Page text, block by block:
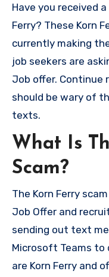
Have you received a text claiming to be from Korn
Ferry? These Korn
currently making
job seekers are
Job offer. Continue
should be wary of
texts.
What Is
Scam?
The Korn Ferry
Job Offer and
sending out text
Microsoft Teams
are Korn Ferry and